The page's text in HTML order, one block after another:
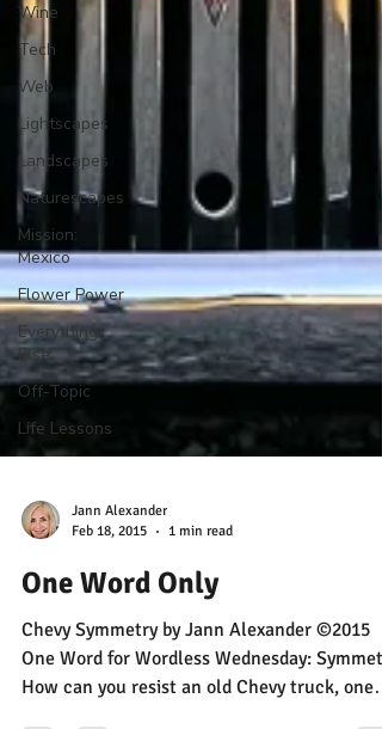
Wine
Tech
Web
Lightscapes
Landscapes
Naturescapes
Mission:
Mexico
Flower Power
Everything
Else
Off-Topic
Life Lessons
Jann Alexander
One Word Only